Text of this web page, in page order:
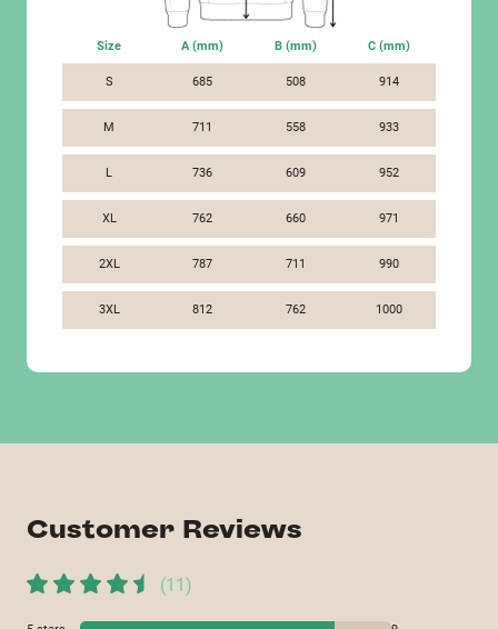
Size A (mm) B (mm) C (mm)
S 685 508 914
M 711 558 933
L 736 609 952
XL 762 660 971
2XL 787 711 990
3XL 812 762 1000
Customer Reviews
(11)